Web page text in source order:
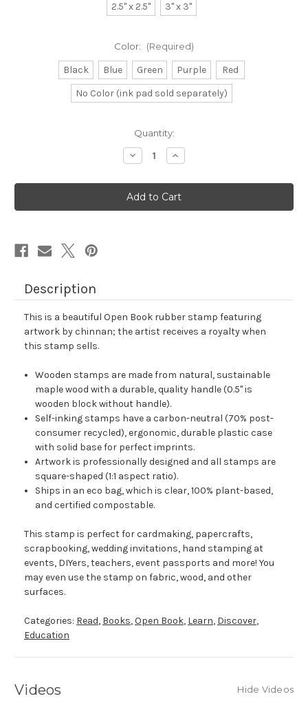
2.5" x 2.5"
3" x 3"
Color: (Required)
Black Blue Green Purple
Red
No Color (ink pad sold separately)
Quantity:
Decrease
Quantity
Open
Book
Rubber
Stamp
Increase
Quantity
Open
Book
Rubber
Stamp
Description
This is a beautiful Open Book rubber stamp featuring
artwork by chinnan; the artist receives a royalty when
this stamp sells.
Wooden stamps are made from natural, sustainable
maple wood with a durable, quality handle (0.5" is
wooden block without handle).
Self-inking stamps have a carbon-neutral (70% post-
consumer recycled), ergonomic, durable plastic case
with solid base for perfect imprints.
Artwork is professionally designed and all stamps are
square-shaped (1:1 aspect ratio).
Ships in an eco bag, which is clear, 100% plant-based,
and certified compostable.
This stamp is perfect for cardmaking, papercrafts,
scrapbooking, wedding invitations, hand stamping at
events, DIYers, teachers, event passports and more! You
may even use the stamp on fabric, wood, and other
surfaces.
Categories: Read, Books,Open Book, Learn, Discover,
Education
Videos Hide Videos